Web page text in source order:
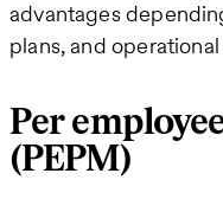
advantages
plans, and
Per
(PEPM)